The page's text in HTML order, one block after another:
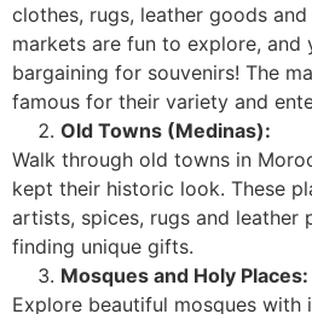
clothes, rugs, leather goods and
markets are fun to explore, and
bargaining for souvenirs! The
famous for their variety and
Old Towns (Medinas):
Walk through old towns in
kept their historic look. These
artists, spices, rugs and
finding unique gifts.
Mosques and Holy Places:
Explore beautiful mosques with